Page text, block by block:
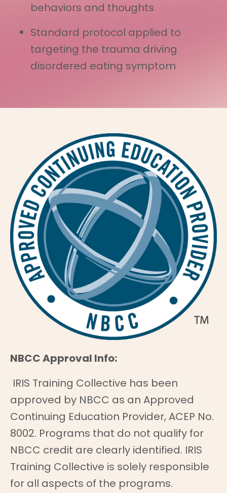
behaviors and thoughts
Standard protocol applied to
targeting the trauma driving
disordered eating symptom
NBCC Approval Info:
IRIS Training Collective has been
approved by NBCC as an Approved
Continuing Education Provider, ACEP No.
8002. Programs that do not qualify for
NBCC credit are clearly identified. IRIS
Training Collective is solely responsible
for all aspects of the programs.